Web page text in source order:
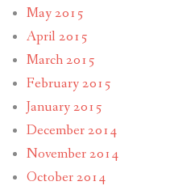
May 2015
April 2015
March 2015
February 2015
January 2015
December 2014
November 2014
October 2014